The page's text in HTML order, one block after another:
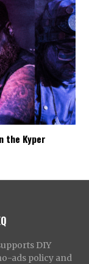
the Kyper
DIY
ads policy and